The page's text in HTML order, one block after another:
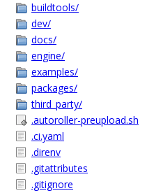
buildtools/
dev/
docs/
engine/
examples/
packages/
third_party/
.autoroller-preupload.sh
.ci.yaml
.direnv
.gitattributes
.gitignore